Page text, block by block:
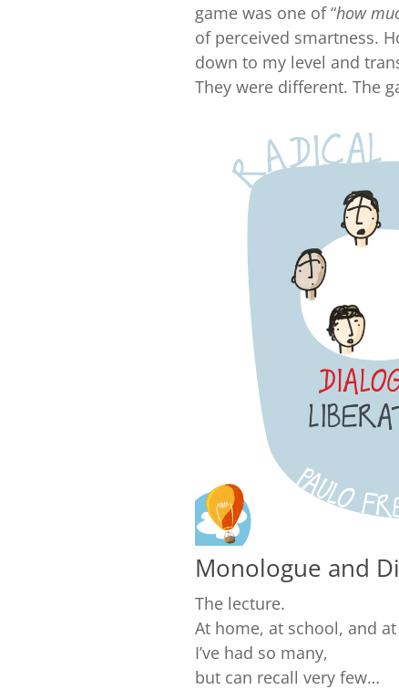
game was one of “how
of perceived smartness.
down to my level and
They were different. The
Monologue and
The lecture.
At home, at school, and
I’ve had so many,
but can recall very few…